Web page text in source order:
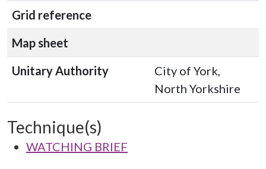
Grid reference
Map sheet
Unitary Authority
City of York,
North Yorkshire
Technique(s)
WATCHING BRIEF